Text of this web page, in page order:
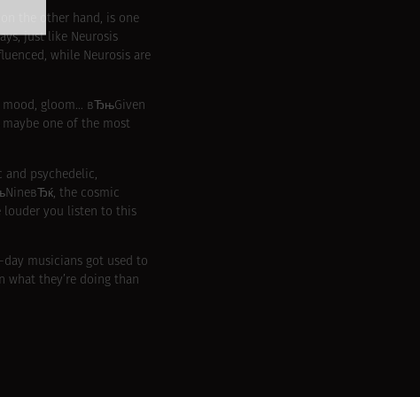
the other hand, is one
just like Neurosis
while Neurosis are
mood, gloom… вЂњGiven
one of the most
psychedelic,
the cosmic
louder you listen to this
musicians got used to
what they’re doing than